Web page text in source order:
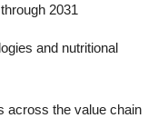
2031
and nutritional
across the value chain